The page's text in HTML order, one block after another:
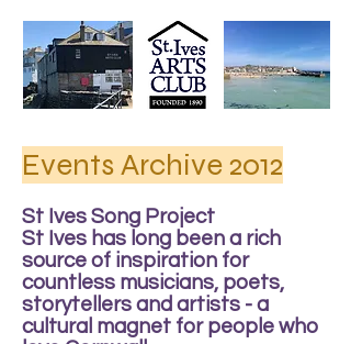
Events Archive 2012
St Ives Song Project
St Ives has long been a rich
source of inspiration for
countless musicians, poets,
storytellers and artists - a
cultural magnet for people who